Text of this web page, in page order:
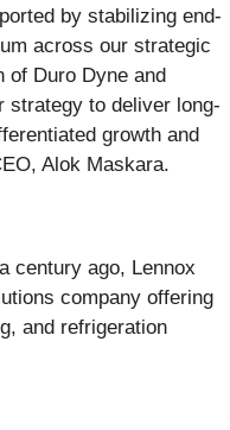
by stabilizing end-
across our strategic
of Duro Dyne and
strategy to deliver long-
growth and
Alok Maskara.
century ago, Lennox
company offering
and refrigeration